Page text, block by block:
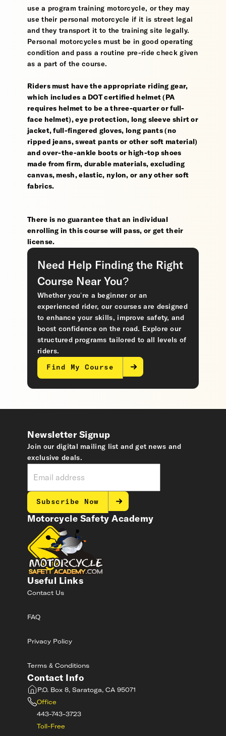
use a program training motorcycle, or they may
use their personal motorcycle if it is street legal
and they transport it to the training site legally.
Personal motorcycles must be in good operating
condition and pass a routine pre-ride check given
as a part of the course.
Riders must have the appropriate riding gear,
which includes a DOT certified helmet (PA
requires helmet to be a three-quarter or full-
face helmet), eye protection, long sleeve shirt or
jacket, full-fingered gloves, long pants (no
ripped jeans, sweat pants or other soft material)
and over-the-ankle boots or high-top shoes
made from firm, durable materials, excluding
canvas, mesh, elastic, nylon, or any other soft
fabrics.
There is no guarantee that an individual
enrolling in this course will pass, or get their
license.
Need Help Finding the Right
Course Near You?
Whether you’re a beginner or an
experienced rider, our courses are designed
to enhance your skills, improve safety, and
boost confidence on the road. Explore our
structured programs tailored to all levels of
riders.
Find My Course
Motorcycle Safety Academy
Useful Links
Contact Us
FAQ
Privacy Policy
Terms & Conditions
Contact Info
P.O. Box 8, Saratoga, CA 95071
Office
443-743-3723
Toll-Free
Newsletter Signup
Join our digital mailing list and get news and
exclusive deals.
Subscribe Now